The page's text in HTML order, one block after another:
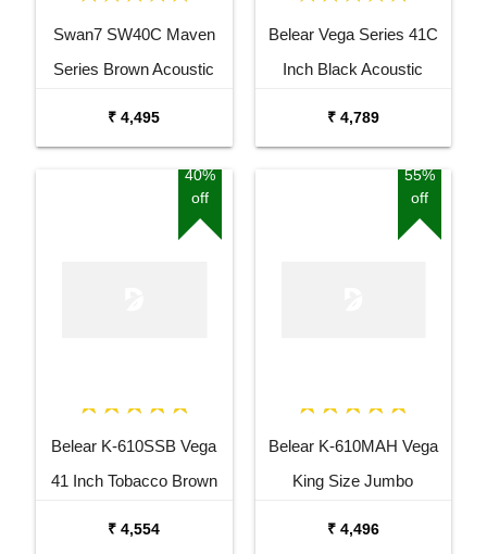
Swan7 SW40C Maven
Series Brown Acoustic
₹ 4,495
Belear Vega Series 41C
Inch Black Acoustic
₹ 4,789
40%
off
Belear K-610SSB Vega
41 Inch Tobacco Brown
₹ 4,554
55%
off
Belear K-610MAH Vega
King Size Jumbo
₹ 4,496